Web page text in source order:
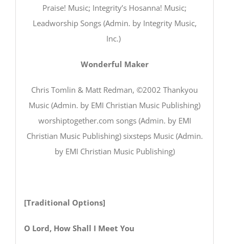
Praise! Music; Integrity’s Hosanna! Music;
Leadworship Songs (Admin. by Integrity Music,
Inc.)
Wonderful Maker
Chris Tomlin & Matt Redman, ©2002 Thankyou
Music (Admin. by EMI Christian Music Publishing)
worshiptogether.com songs (Admin. by EMI
Christian Music Publishing) sixsteps Music (Admin.
by EMI Christian Music Publishing)
[Traditional Options]
O Lord, How Shall I Meet You